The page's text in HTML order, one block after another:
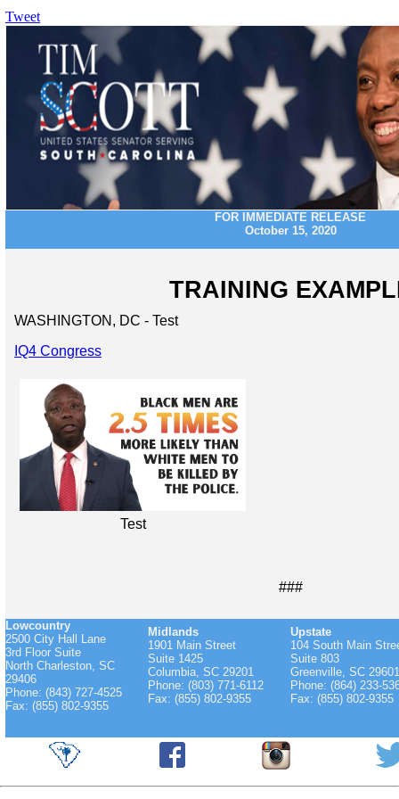
Tweet
FOR IMMEDIATE RELEASE
October 15, 2020
TRAINING
WASHINGTON, DC - Test
IQ4 Congress
Test
###
Lowcountry
2500 City Hall Lane
3rd Floor Suite
North Charleston, SC
29406
Phone: (843) 727-4525
Fax: (855) 802-9355
Midlands
1901 Main Street
Suite 1425
Columbia, SC 29201
Phone: (803) 771-6112
Fax: (855) 802-9355
Upstate
104 South Main
Suite 803
Greenville, SC 29601
Phone: (864) 233-
Fax: (855) 802-9355